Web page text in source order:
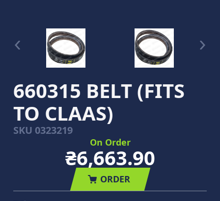
660315 BELT (FITS
TO CLAAS)
SKU 0323219
On Order
₴6,663.90
ORDER